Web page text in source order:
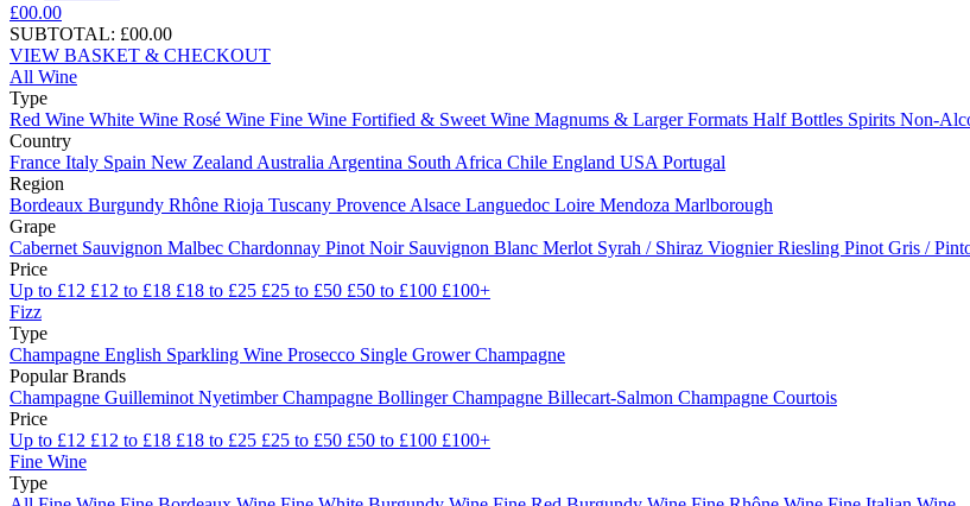
£00.00
SUBTOTAL: £00.00
VIEW BASKET & CHECKOUT
All Wine
Type
Red Wine White Wine Rosé Wine Fine Wine Fortified & Sweet Wine Magnums & Larger Formats Half Bottles Spirits Non-
Country
France Italy Spain New Zealand Australia Argentina South Africa Chile England USA Portugal
Region
Bordeaux Burgundy Rhône Rioja Tuscany Provence Alsace Languedoc Loire Mendoza Marlborough
Grape
Cabernet Sauvignon Malbec Chardonnay Pinot Noir Sauvignon Blanc Merlot Syrah / Shiraz ViognierRiesling Pinot Gris /
Price
Up to £12 £12 to £18 £18 to £25 £25 to £50 £50 to £100 £100+
Fizz
Type
Champagne English Sparkling Wine Prosecco Single Grower Champagne
Popular Brands
Champagne Guilleminot NyetimberChampagne BollingerChampagne Billecart-Salmon Champagne Courtois
Price
Up to £12 £12 to £18 £18 to £25 £25 to £50 £50 to £100 £100+
Fine Wine
Type